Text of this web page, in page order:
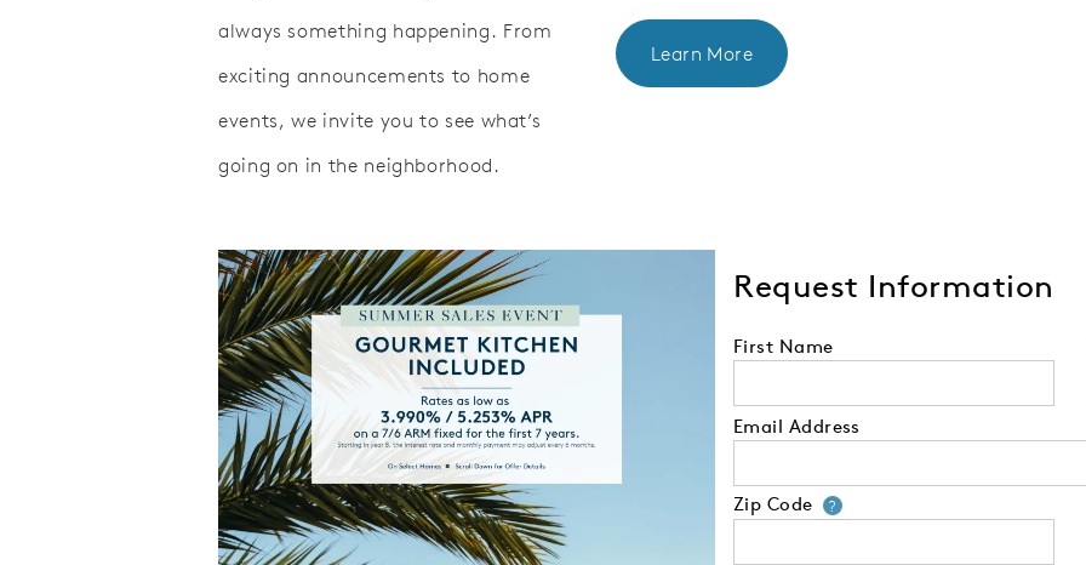
always something happening. From
exciting announcements to home
events, we invite you to see what’s
going on in the neighborhood.
Learn More
Request Information
First Name
Email Address
Zip Code ?Your zip code